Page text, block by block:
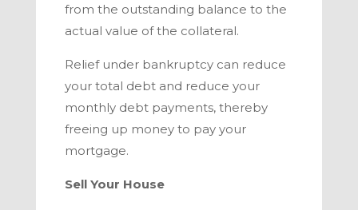
from the outstanding balance to the
actual value of the collateral.
Relief under bankruptcy can reduce
your total debt and reduce your
monthly debt payments, thereby
freeing up money to pay your
mortgage.
Sell Your House